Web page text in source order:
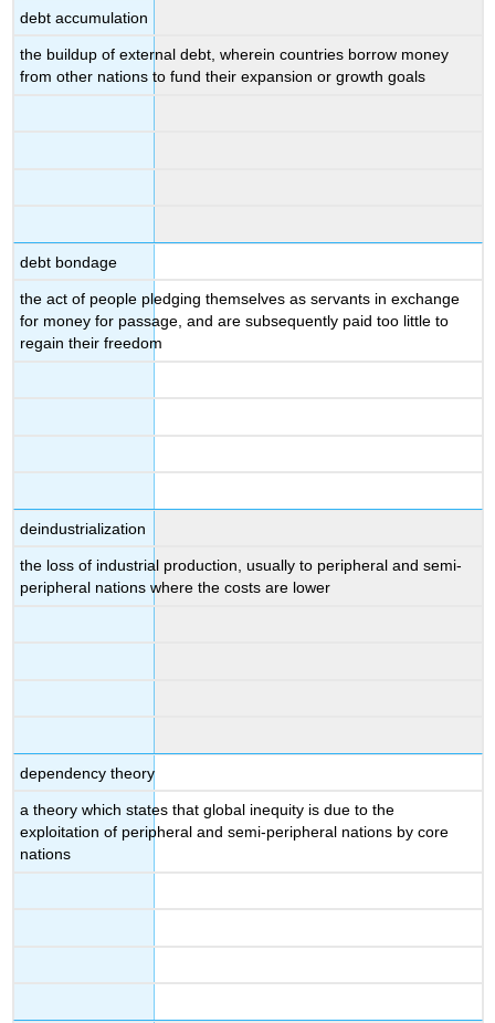
debt accumulation
the buildup of external debt, wherein countries borrow money
from other nations to fund their expansion or growth goals
debt bondage
the act of people pledging themselves as servants in exchange
for money for passage, and are subsequently paid too little to
regain their freedom
deindustrialization
the loss of industrial production, usually to peripheral and semi-
peripheral nations where the costs are lower
dependency theory
a theory which states that global inequity is due to the
exploitation of peripheral and semi-peripheral nations by core
nations